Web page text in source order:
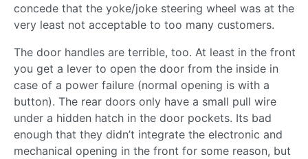
concede that the yoke/joke steering wheel was at the
very least not acceptable to too many customers.
The door handles are terrible, too. At least in the front
you get a lever to open the door from the inside in
case of a power failure (normal opening is with a
button). The rear doors only have a small pull wire
under a hidden hatch in the door pockets. Its bad
enough that they didn’t integrate the electronic and
mechanical opening in the front for some reason, but